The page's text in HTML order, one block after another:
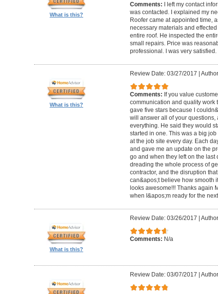
What is this?
Comments: I left my contact
was contacted. I explained my
Roofer came at appointed time,
necessary materials and
entire roof. He inspected the
small repairs. Price was
professional. I was very satisfied.
What is this?
Review Date: 03/27/2017
Comments: If you value
communication and quality work
gave five stars because I
will answer all of your questions,
everything. He said they would
started in one. This was a big
at the job site every day. Each
and gave me an update on the
go and when they left on the last
dreading the whole process of
contractor, and the disruption
can&apos;t believe how smooth
looks awesome!!! Thanks again
when I&apos;m ready for the
What is this?
Review Date: 03/26/2017
Comments: N/a
Review Date: 03/07/2017